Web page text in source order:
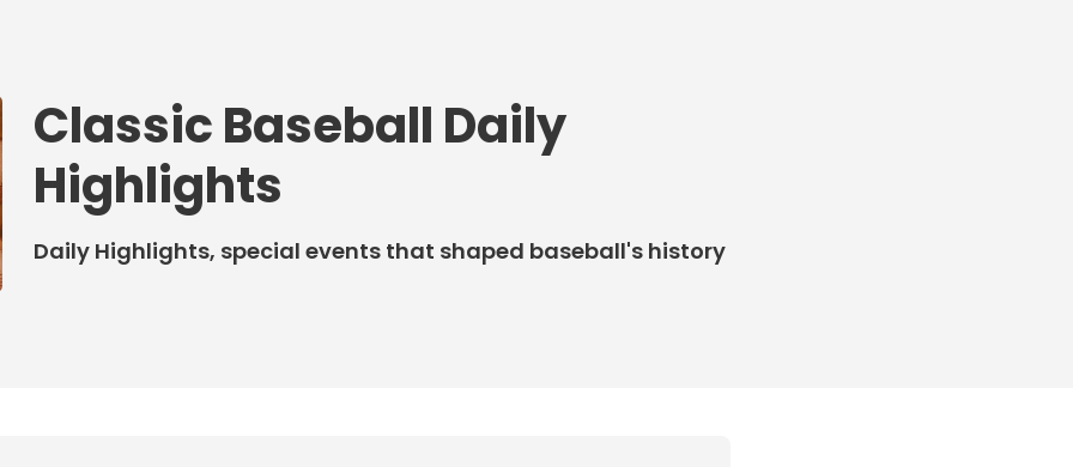
Classic Baseball Daily
Highlights
Daily Highlights, special events that shaped baseball's history